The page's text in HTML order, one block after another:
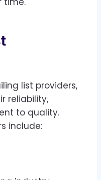
list providers,
reliability,
to quality.
include: